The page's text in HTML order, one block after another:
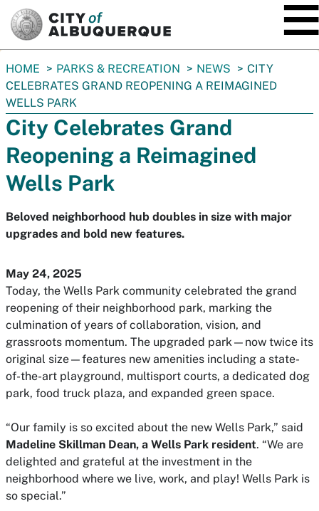
You
are
here:
HOME PARKS & RECREATION NEWS
CITY
CELEBRATES GRAND REOPENING A REIMAGINED
WELLS PARK
City Celebrates Grand
Reopening a Reimagined
Wells Park
Beloved neighborhood hub doubles in size with major
upgrades and bold new features.
May 24, 2025
Today, the Wells Park community celebrated the grand
reopening of their neighborhood park, marking the
culmination of years of collaboration, vision, and
grassroots momentum. The upgraded park—now twice its
original size—features new amenities including a state-
of-the-art playground, multisport courts, a dedicated dog
park, food truck plaza, and expanded green space.
“Our family is so excited about the new Wells Park,” said
Madeline Skillman Dean, a Wells Park resident. “We are
delighted and grateful at the investment in the
neighborhood where we live, work, and play! Wells Park is
so special.”